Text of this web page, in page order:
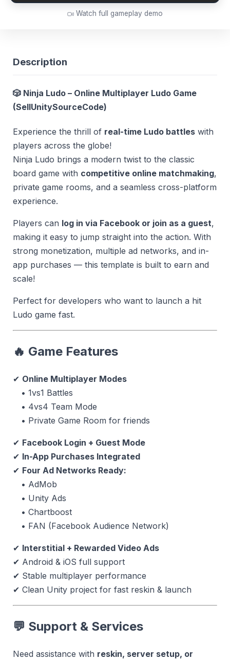
Watch full gameplay demo
Description
🎲 Ninja Ludo – Online Multiplayer Ludo Game
(SellUnitySourceCode)
Experience the thrill of real-time Ludo battles with
players across the globe!
Ninja Ludo brings a modern twist to the classic
board game with competitive online matchmaking,
private game rooms, and a seamless cross-platform
experience.
Players can log in via Facebook or join as a guest,
making it easy to jump straight into the action. With
strong monetization, multiple ad networks, and in-
app purchases — this template is built to earn and
scale!
Perfect for developers who want to launch a hit
Ludo game fast.
🔥 Game Features
✔ Online Multiplayer Modes
• 1vs1 Battles
• 4vs4 Team Mode
• Private Game Room for friends
✔ Facebook Login + Guest Mode
✔ In-App Purchases Integrated
✔ Four Ad Networks Ready:
• AdMob
• Unity Ads
• Chartboost
• FAN (Facebook Audience Network)
✔ Interstitial + Rewarded Video Ads
✔ Android & iOS full support
✔ Stable multiplayer performance
✔ Clean Unity project for fast reskin & launch
💬 Support & Services
Need assistance with reskin, server setup, or